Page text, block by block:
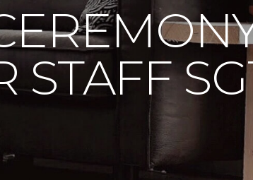
STAFF